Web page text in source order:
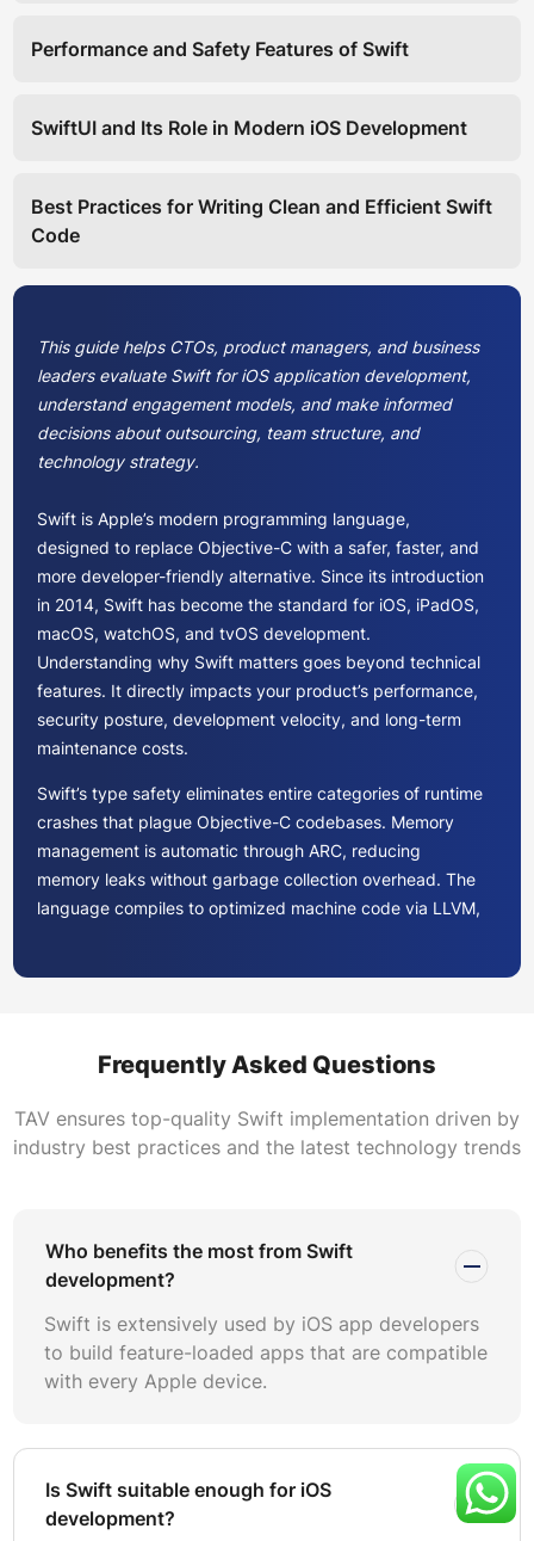
Performance and Safety Features of Swift
SwiftUI and Its Role in Modern iOS Development
Best Practices for Writing Clean and Efficient Swift
Code
This guide helps CTOs, product managers, and business
leaders evaluate Swift for iOS application development,
understand engagement models, and make informed
decisions about outsourcing, team structure, and
technology strategy.
Swift is Apple’s modern programming language,
designed to replace Objective-C with a safer, faster, and
more developer-friendly alternative. Since its introduction
in 2014, Swift has become the standard for iOS, iPadOS,
macOS, watchOS, and tvOS development.
Understanding why Swift matters goes beyond technical
features. It directly impacts your product’s performance,
security posture, development velocity, and long-term
maintenance costs.
Swift’s type safety eliminates entire categories of runtime
crashes that plague Objective-C codebases. Memory
management is automatic through ARC, reducing
memory leaks without garbage collection overhead. The
language compiles to optimized machine code via LLVM,
Apple’s investment in Swift is substantial and ongoing.
represent billions in platform evolution. Choosing Swift
means aligning with Apple’s roadmap. Applications built
delays caused by framework compatibility issues.
Cross-platform frameworks like React Native and Flutter
offer cost savings by targeting multiple platforms from a
single codebase. However, Swift remains the optimal
choice when your business prioritizes App Store
significantly better results with native Swift development.
Frequently Asked Questions
TAV ensures top-quality Swift implementation driven by
industry best practices and the latest technology trends
Who benefits the most from Swift
development?
Swift is extensively used by iOS app developers
to build feature-loaded apps that are compatible
with every Apple device.
Is Swift suitable enough for iOS
development?